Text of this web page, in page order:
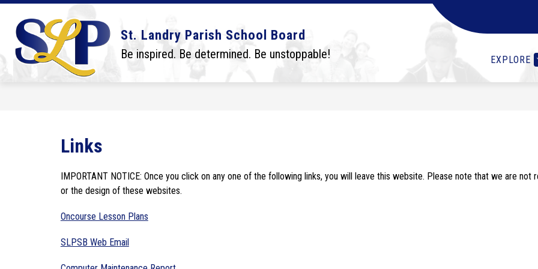
Skip
content
St. Landry Parish School Board
Be inspired. Be determined. Be unstoppable! EXPLORE
DISTRICT
Show
submenu
for
District
BOARD
Show
submenu
for
Board
SCHOOLS
Show
submenu
for
Schools
I WANT TO...
to...
Links
IMPORTANT NOTICE: Once you click on any one of the following links, you will leave this website. Please note that we are
or the design of these websites.
Oncourse Lesson Plans
SLPSB Web Email